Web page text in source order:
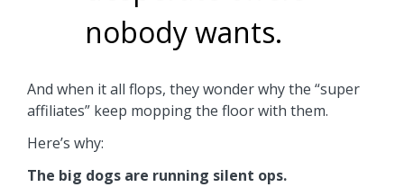
nobody wants.
And when it all flops, they wonder why the “super
affiliates” keep mopping the floor with them.
Here’s why:
The big dogs are running silent ops.